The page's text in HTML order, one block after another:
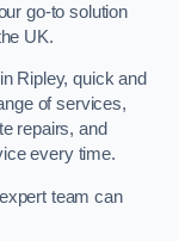
go-to solution
UK.
Ripley, quick and
of services,
repairs, and
every time.
team can